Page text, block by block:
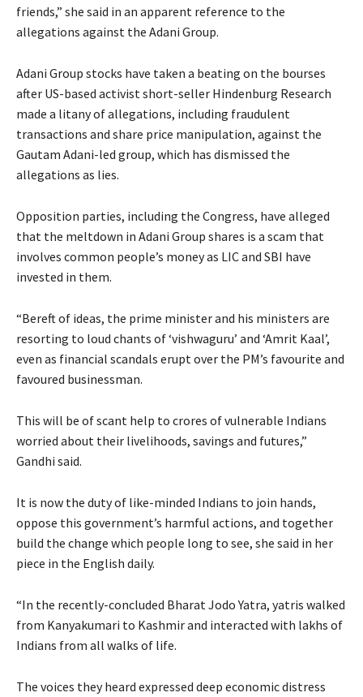
friends,” she said in an apparent reference to the
allegations against the Adani Group.
Adani Group stocks have taken a beating on the bourses
after US-based activist short-seller Hindenburg Research
made a litany of allegations, including fraudulent
transactions and share price manipulation, against the
Gautam Adani-led group, which has dismissed the
allegations as lies.
Opposition parties, including the Congress, have alleged
that the meltdown in Adani Group shares is a scam that
involves common people’s money as LIC and SBI have
invested in them.
“Bereft of ideas, the prime minister and his ministers are
resorting to loud chants of ‘vishwaguru’ and ‘Amrit Kaal’,
even as financial scandals erupt over the PM’s favourite and
favoured businessman.
This will be of scant help to crores of vulnerable Indians
worried about their livelihoods, savings and futures,”
Gandhi said.
It is now the duty of like-minded Indians to join hands,
oppose this government’s harmful actions, and together
build the change which people long to see, she said in her
piece in the English daily.
“In the recently-concluded Bharat Jodo Yatra, yatris walked
from Kanyakumari to Kashmir and interacted with lakhs of
Indians from all walks of life.
The voices they heard expressed deep economic distress